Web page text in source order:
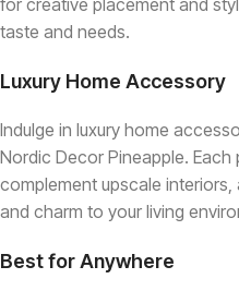
taste and needs.
Luxury Home Accessory
Indulge in luxury home
Nordic Decor Pineapple.
complement upscale
and charm to your living
Best for Anywhere